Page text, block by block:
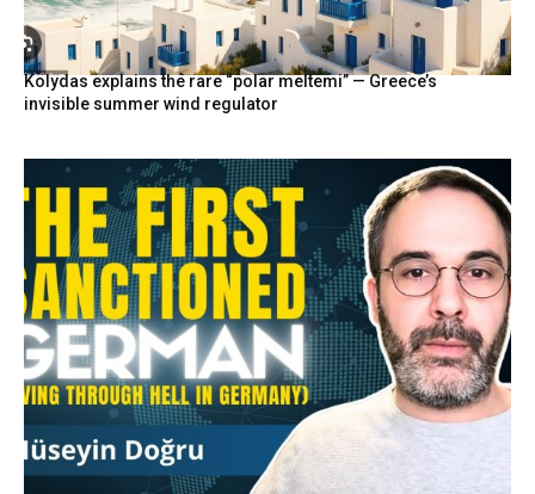
Kolydas explains the rare “polar meltemi” — Greece’s
invisible summer wind regulator